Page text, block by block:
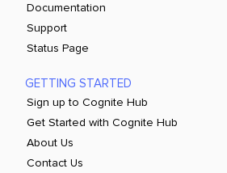
Documentation
Support
Status Page
GETTING STARTED
Sign up to Cognite Hub
Get Started with Cognite Hub
About Us
Contact Us